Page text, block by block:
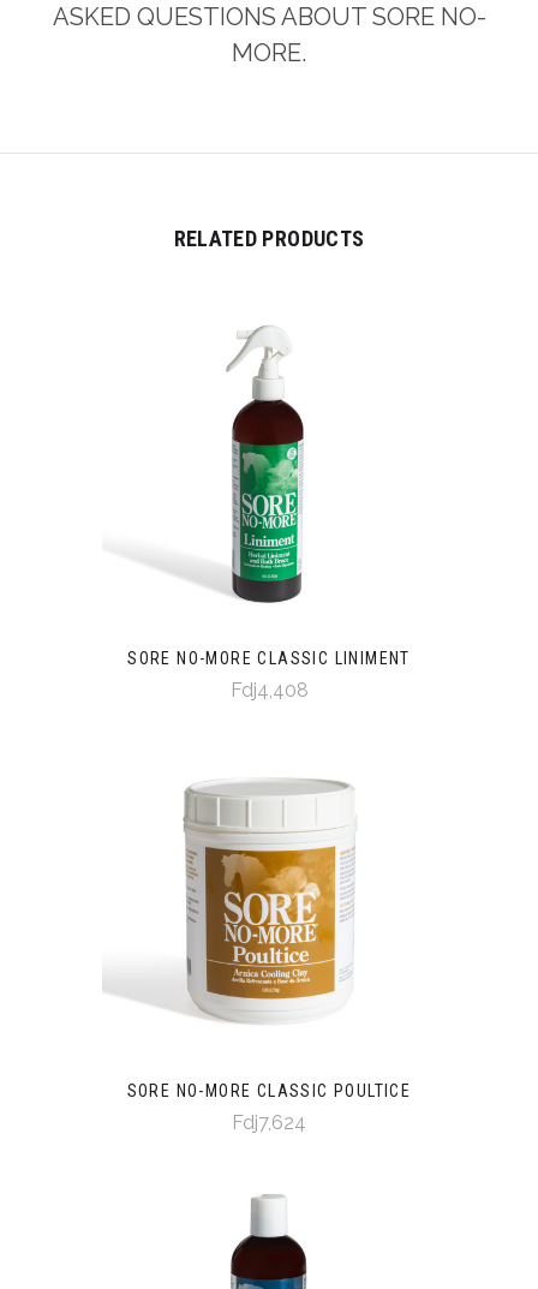
ASKED QUESTIONS ABOUT SORE NO-
MORE.
RELATED PRODUCTS
SORE NO-MORE CLASSIC LINIMENT
Fdj4,408
SORE NO-MORE CLASSIC POULTICE
Fdj7,624